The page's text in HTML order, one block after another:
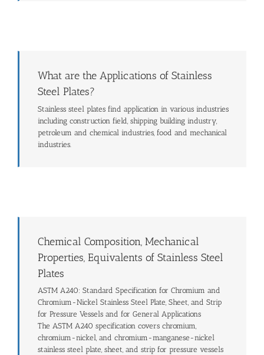
What are the Applications of Stainless
Steel Plates?
Stainless steel plates find application in various industries
including construction field, shipping building industry,
petroleum and chemical industries, food and mechanical
industries.
Chemical Composition, Mechanical
Properties, Equivalents of Stainless Steel
Plates
ASTM A240: Standard Specification for Chromium and
Chromium-Nickel Stainless Steel Plate, Sheet, and Strip
for Pressure Vessels and for General Applications
The ASTM A240 specification covers chromium,
chromium-nickel, and chromium-manganese-nickel
stainless steel plate, sheet, and strip for pressure vessels